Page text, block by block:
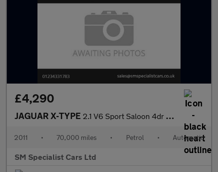
£4,290
JAGUAR X-TYPE 2.1 V6 Sport Saloon 4dr Petrol Automatic (224 g/km, 157 bhp)
2011 • 70,000 miles • Petrol • Automatic
SM Specialist Cars Ltd